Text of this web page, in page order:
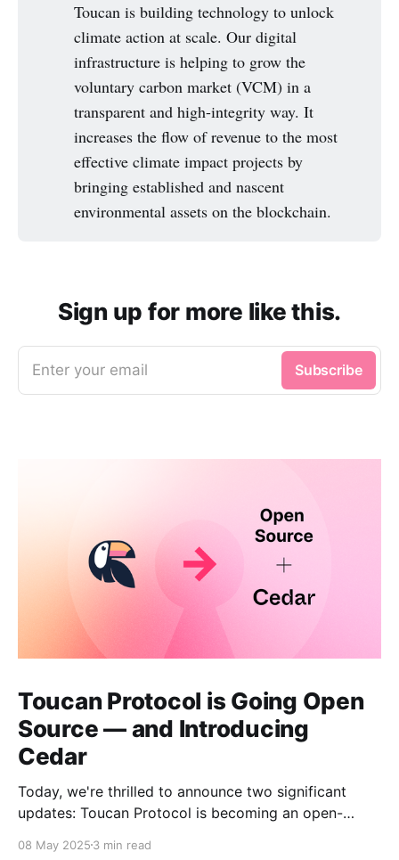
Toucan is building technology to unlock
climate action at scale. Our digital
infrastructure is helping to grow the
voluntary carbon market (VCM) in a
transparent and high-integrity way. It
increases the flow of revenue to the most
effective climate impact projects by
bringing established and nascent
environmental assets on the blockchain.
Sign up for more like this.
Enter your email Subscribe
Toucan Protocol is Going Open
Source — and Introducing
Cedar
Today, we're thrilled to announce two significant
updates: Toucan Protocol is becoming an open-
launching a new independent venture called Cedar.
08 May 2025 3 min read